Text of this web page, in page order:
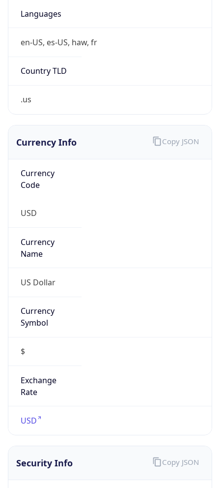
Languages
en-US, es-US, haw, fr
Country TLD
.us
Currency Info
Currency
Code
USD
Currency
Name
US Dollar
Currency
Symbol
$
Exchange
Rate
USD
Copy JSON
Security Info Copy JSON